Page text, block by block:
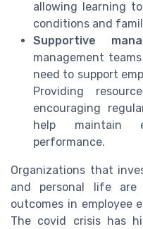
allowing learning
conditions and
Supportive
management
need to support
Providing
encouraging
help maintain
performance.
Organizations that
and personal life
outcomes in employee
The covid crisis has